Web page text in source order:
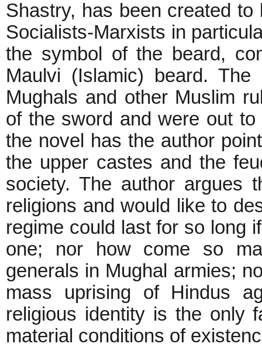
Shastry, has been created
Socialists-Marxists in
the symbol of the beard,
Maulvi (Islamic) beard.
Mughals and other Muslim
of the sword and were out
the novel has the author
the upper castes and the
society. The author argues
religions and would like to
regime could last for so long
one; nor how come so
generals in Mughal armies;
mass uprising of Hindus
religious identity is the only
material conditions of